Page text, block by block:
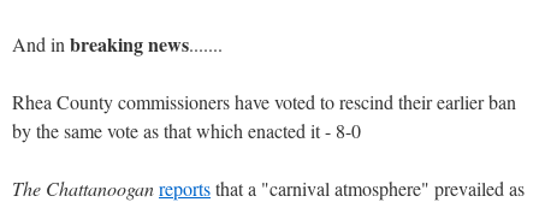
And in breaking news.......
Rhea County commissioners have voted to rescind their earlier ban
by the same vote as that which enacted it - 8-0
The Chattanooganreportsthat a "carnival atmosphere" prevailed as